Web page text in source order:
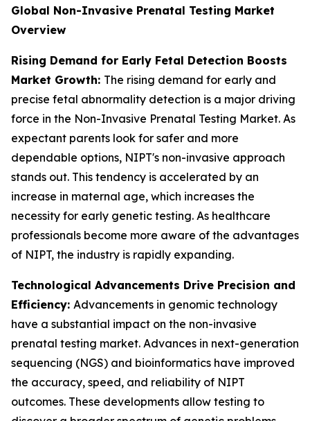
Global Non-Invasive Prenatal Testing Market
Overview
Rising Demand for Early Fetal Detection Boosts
Market Growth: The rising demand for early and
precise fetal abnormality detection is a major driving
force in the Non-Invasive Prenatal Testing Market. As
expectant parents look for safer and more
dependable options, NIPT's non-invasive approach
stands out. This tendency is accelerated by an
increase in maternal age, which increases the
necessity for early genetic testing. As healthcare
professionals become more aware of the advantages
of NIPT, the industry is rapidly expanding.
Technological Advancements Drive Precision and
Efficiency: Advancements in genomic technology
have a substantial impact on the non-invasive
prenatal testing market. Advances in next-generation
sequencing (NGS) and bioinformatics have improved
the accuracy, speed, and reliability of NIPT
outcomes. These developments allow testing to